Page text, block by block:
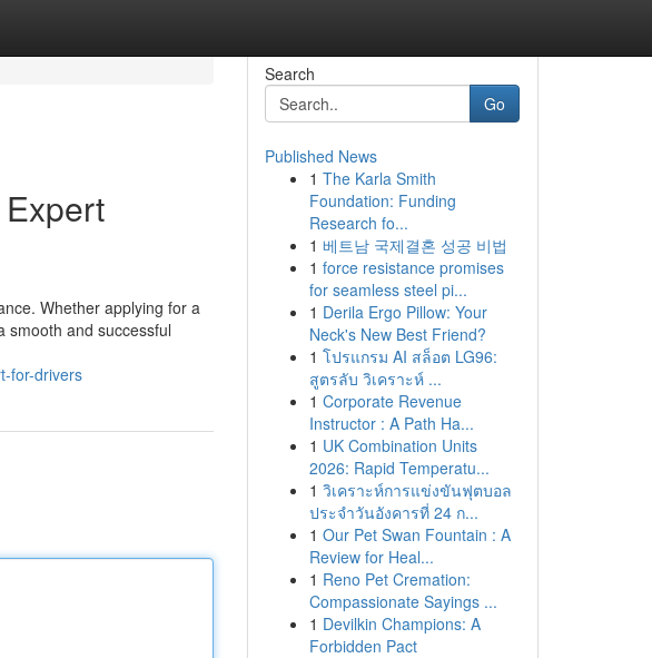
Whether applying for a
smooth and successful
for-drivers
Search
Go
Published News
1 The Karla Smith
Foundation: Funding
Research fo...
1 베트남 국제결혼 성공 비법
1 force resistance promises
for seamless steel pi...
1 Derila Ergo Pillow: Your
Neck's New Best Friend?
1 โปรแกรม AI สล็อต LG96:
สูตรลับ วิเคราะห์ ...
1 Corporate Revenue
Instructor : A Path Ha...
1 UK Combination Units
2026: Rapid Temperatu...
1 วิเคราะห์การแข่งขันฟุตบอล
ประจำวันอังคารที่ 24 ก...
1 Our Pet Swan Fountain : A
Review for Heal...
1 Reno Pet Cremation:
Compassionate Sayings ...
1 Devilkin Champions: A
Forbidden Pact